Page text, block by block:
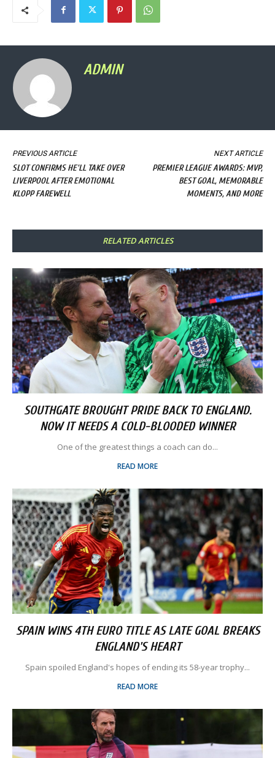
ADMIN
PREVIOUS ARTICLE
SLOT CONFIRMS HE'LL TAKE OVER
LIVERPOOL AFTER EMOTIONAL
KLOPP FAREWELL
NEXT ARTICLE
PREMIER LEAGUE AWARDS: MVP,
BEST GOAL, MEMORABLE
MOMENTS, AND MORE
RELATED ARTICLES
SOUTHGATE BROUGHT PRIDE BACK TO ENGLAND.
NOW IT NEEDS A COLD-BLOODED WINNER
One of the greatest things a coach can do...
READ MORE
SPAIN WINS 4TH EURO TITLE AS LATE GOAL BREAKS
ENGLAND'S HEART
Spain spoiled England's hopes of ending its 58-year trophy...
READ MORE